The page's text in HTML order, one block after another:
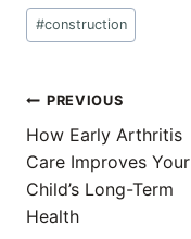
Post
Tags:
#construction
Post
navigation
PREVIOUS
How Early Arthritis
Care Improves Your
Child’s Long-Term
Health